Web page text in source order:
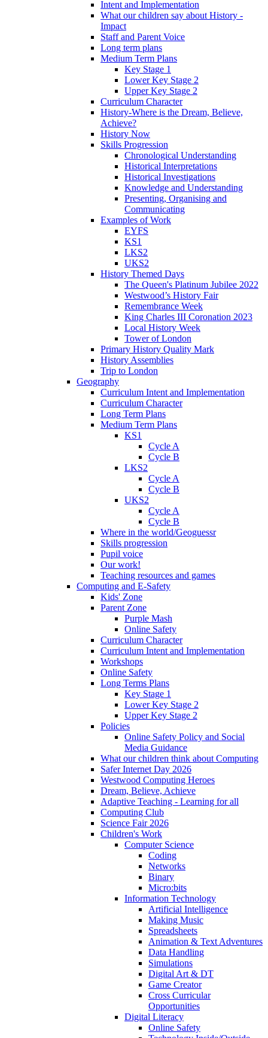
Intent and Implementation
What our children say about History -
Impact
Staff and Parent Voice
Long term plans
Medium Term Plans
Key Stage 1
Lower Key Stage 2
Upper Key Stage 2
Curriculum Character
History-Where is the Dream, Believe,
Achieve?
History Now
Skills Progression
Chronological Understanding
Historical Interpretations
Historical Investigations
Knowledge and Understanding
Presenting, Organising and
Communicating
Examples of Work
EYFS
KS1
LKS2
UKS2
History Themed Days
The Queen's Platinum Jubilee 2022
Westwood’s History Fair
Remembrance Week
King Charles III Coronation 2023
Local History Week
Tower of London
Primary History Quality Mark
History Assemblies
Trip to London
Geography
Curriculum Intent and Implementation
Curriculum Character
Long Term Plans
Medium Term Plans
KS1
Cycle A
Cycle B
LKS2
Cycle A
Cycle B
UKS2
Cycle A
Cycle B
Where in the world/Geoguessr
Skills progression
Pupil voice
Our work!
Teaching resources and games
Computing and E-Safety
Kids' Zone
Parent Zone
Purple Mash
Online Safety
Curriculum Character
Curriculum Intent and Implementation
Workshops
Online Safety
Long Terms Plans
Key Stage 1
Lower Key Stage 2
Upper Key Stage 2
Policies
Online Safety Policy and Social
Media Guidance
What our children think about Computing
Safer Internet Day 2026
Westwood Computing Heroes
Dream, Believe, Achieve
Adaptive Teaching - Learning for all
Computing Club
Science Fair 2026
Children's Work
Computer Science
Coding
Networks
Binary
Micro:bits
Information Technology
Artificial Intelligence
Making Music
Spreadsheets
Animation & Text Adventures
Data Handling
Simulations
Digital Art & DT
Game Creator
Cross Curricular
Opportunities
Digital Literacy
Online Safety